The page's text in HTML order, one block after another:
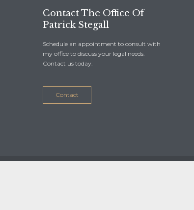
Contact The Office Of
Patrick Stegall
Schedule an appointment to consult with
my office to discuss your legal needs.
Contact us today.
Contact